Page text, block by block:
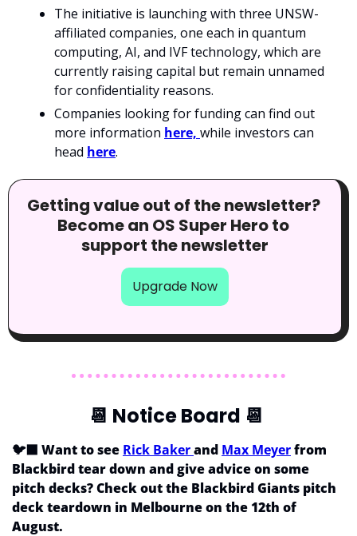
The initiative is launching with three UNSW-
affiliated companies, one each in quantum
computing, AI, and IVF technology, which are
currently raising capital but remain unnamed
for confidentiality reasons.
Companies looking for funding can find out
more information here, while investors can
head here.
Getting value out of the newsletter?
Become an OS Super Hero to
support the newsletter
Upgrade Now
📆 Notice Board 📆
🐦‍⬛ Want to see Rick Baker and Max Meyer from
Blackbird tear down and give advice on some
pitch decks? Check out the Blackbird Giants pitch
deck teardown in Melbourne on the 12th of
August.